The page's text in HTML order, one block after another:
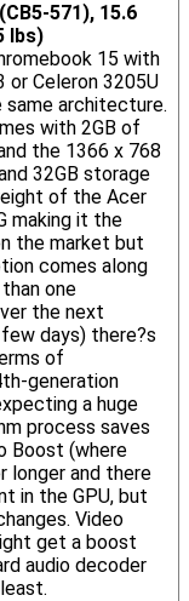
571), 15.6
lbs)
15 with
or Celeron 3205U
architecture.
with 2GB of
the 1366 x 768
32GB storage
of the Acer
making it the
the market but
comes along
one
the next
days) there?s
of
generation
a huge
process saves
Boost (where
longer and there
in the GPU, but
Video
get a boost
audio decoder